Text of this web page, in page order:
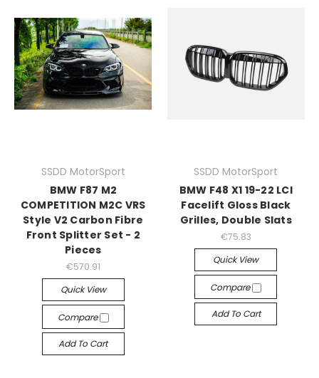
SSDD MotorSport
BMW F87 M2
COMPETITION M2C VRS
Style V2 Carbon Fibre
Front Splitter Set - 2
Pieces
€570.91
Quick View
Compare
Add To Cart
SSDD MotorSport
BMW F48 X1 19-22 LCI
Facelift Gloss Black
Grilles, Double Slats
€75.83
Quick View
Compare
Add To Cart